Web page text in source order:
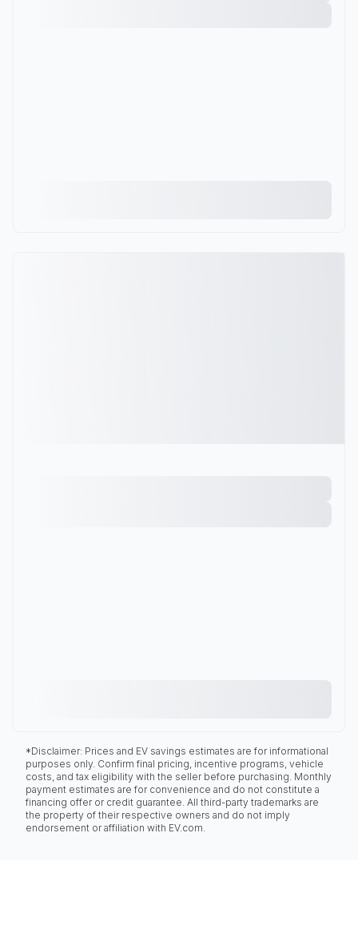
*Disclaimer: Prices and EV savings estimates are for informational
purposes only. Confirm final pricing, incentive programs, vehicle
costs, and tax eligibility with the seller before purchasing. Monthly
payment estimates are for convenience and do not constitute a
financing offer or credit guarantee. All third-party trademarks are
the property of their respective owners and do not imply
endorsement or affiliation with EV.com.